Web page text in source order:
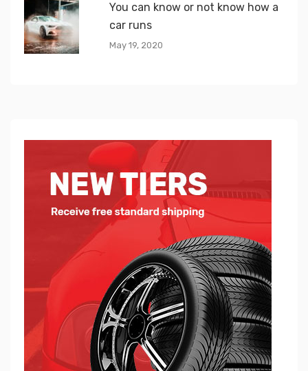
You can know or not know how a
car runs
May 19, 2020